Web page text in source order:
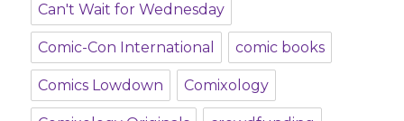
Can't Wait for Wednesday
Comic-Con International comic books
Comics Lowdown Comixology